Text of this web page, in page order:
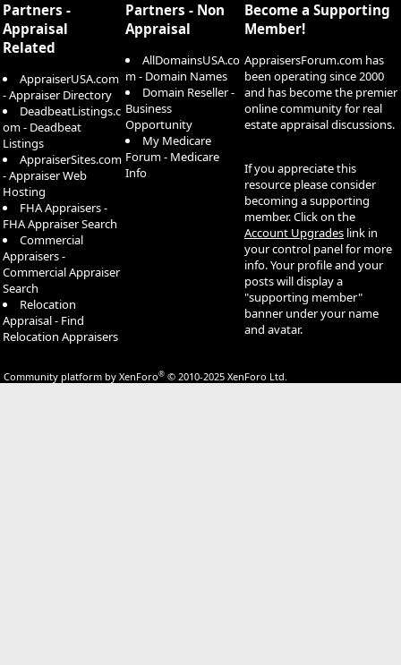
Partners -
Appraisal
Related
AppraiserUSA.com
- Appraiser Directory
DeadbeatListings.c
om - Deadbeat
Listings
AppraiserSites.com
- Appraiser Web
Hosting
FHA Appraisers -
FHA Appraiser Search
Commercial
Appraisers -
Commercial Appraiser
Search
Relocation
Appraisal - Find
Relocation Appraisers
Partners - Non
Appraisal
AllDomainsUSA.co
m - Domain Names
Domain Reseller -
Business
Opportunity
My Medicare
Forum - Medicare
Info
Become a Supporting
Member!
AppraisersForum.com has
been operating since 2000
and has become the premier
online community for real
estate appraisal discussions.
If you appreciate this
resource please consider
becoming a supporting
member. Click on the
Account Upgrades link in
your control panel for more
info. Your profile and your
posts will display a
"supporting member"
banner under your name
and avatar.
Community platform by XenForo® © 2010-2025 XenForo Ltd.